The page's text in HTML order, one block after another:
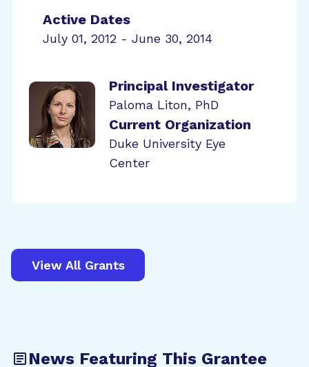
Active Dates
July 01, 2012 - June 30, 2014
Principal Investigator
Paloma Liton, PhD
Current Organization
Duke University Eye
Center
View All Grants
News Featuring This Grantee